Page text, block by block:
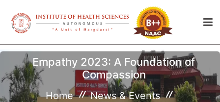
Empathy 2023: A Foundation of
Compassion
Home
News & Events